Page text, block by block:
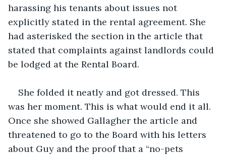
harassing his tenants about issues not
explicitly stated in the rental agreement. She
had asterisked the section in the article that
stated that complaints against landlords could
be lodged at the Rental Board.
She folded it neatly and got dressed. This
was her moment. This is what would end it all.
Once she showed Gallagher the article and
threatened to go to the Board with his letters
about Guy and the proof that a “no-pets